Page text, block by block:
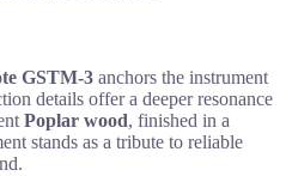
GSTM-3 anchors the instrument
details offer a deeper resonance
Poplar wood, finished in a
stands as a tribute to reliable